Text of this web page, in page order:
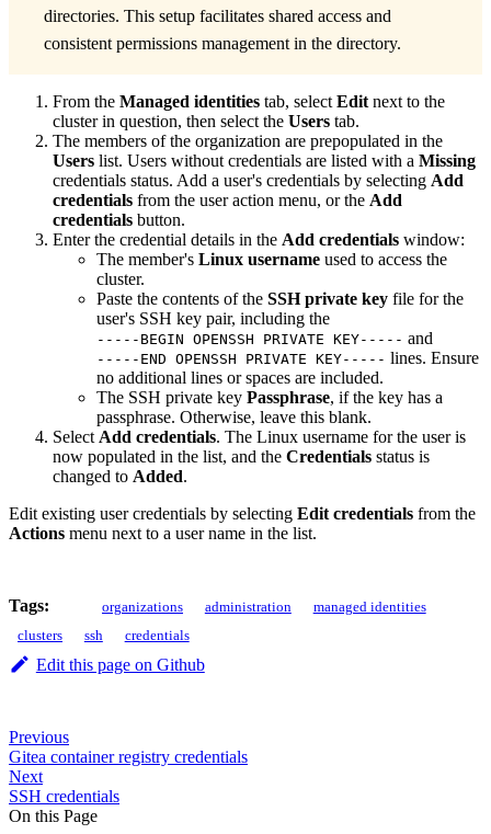
directories. This setup facilitates shared access and
consistent permissions management in the directory.
From the Managed identities tab, selectEditnext to the
cluster in question, then select the Users tab.
The members of the organization are prepopulated in the
Users list. Users without credentials are listed with a Missing
credentials status. Add a user's credentials by selecting Add
credentials from the user action menu, or the Add
credentials button.
Enter the credential details in the Add credentials window:
The member's Linux username used to access the
cluster.
Paste the contents of the SSH private key file for the
user's SSH key pair, including the
-----BEGIN OPENSSH PRIVATE KEY----- and
-----END OPENSSH PRIVATE KEY----- lines. Ensure
no additional lines or spaces are included.
The SSH private key Passphrase, if the key has a
passphrase. Otherwise, leave this blank.
SelectAdd credentials. The Linux username for the user is
now populated in the list, and the Credentials status is
changed to Added.
Edit existing user credentials by selecting Edit credentials from the
Actions menu next to a user name in the list.
Tags: organizations administration
managed identities
clusters
ssh credentials
Edit this page on Github
Previous
Gitea container registry credentials
Next
SSH credentials
On this Page